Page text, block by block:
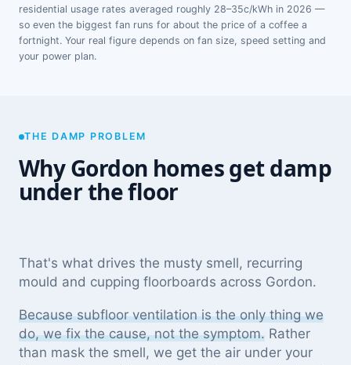
residential usage rates averaged roughly 28–35c/kWh in 2026 —
so even the biggest fan runs for about the price of a coffee a
fortnight. Your real figure depends on fan size, speed setting and
your power plan.
THE DAMP PROBLEM
Why Gordon homes get damp
under the floor
That's what drives the musty smell, recurring
mould and cupping floorboards across Gordon.
Because subfloor ventilation is the only thing we
do, we fix the cause, not the symptom. Rather
than mask the smell, we get the air under your